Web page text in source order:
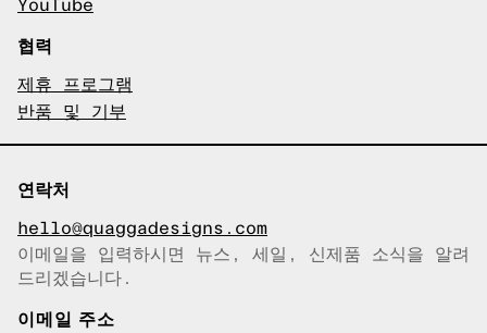
YouTube
협력
제휴 프로그램
반품 및 기부
연락처
hello@quaggadesigns.com
이메일이 복사되었습니다!
이메일을 입력하시면 뉴스, 세일, 신제품 소식을 알려
드리겠습니다.
이메일 주소